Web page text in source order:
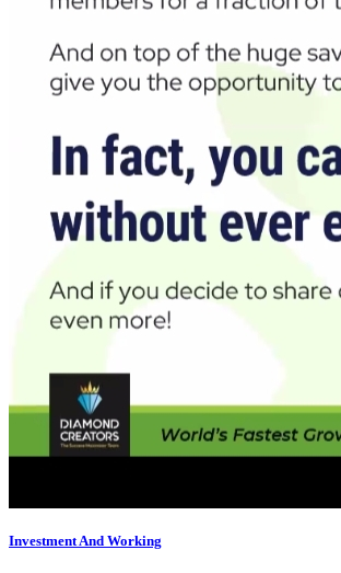
Investment And Working